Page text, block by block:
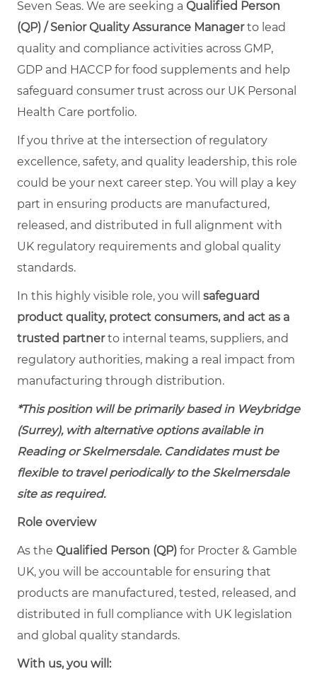
Seven Seas. We are seeking a Qualified Person
(QP) / Senior Quality Assurance Managerto lead
quality and compliance activities across GMP,
GDP and HACCP for food supplements and help
safeguard consumer trust across our UK Personal
Health Care portfolio.
If you thrive at the intersection of regulatory
excellence, safety, and quality leadership, this role
could be your next career step. You will play a key
part in ensuring products are manufactured,
released, and distributed in full alignment with
UK regulatory requirements and global quality
standards.
In this highly visible role, you will safeguard
product quality, protect consumers, and act as a
trusted partnerto internal teams, suppliers, and
regulatory authorities, making a real impact from
manufacturing through distribution.
*This position will be primarily based in Weybridge
(Surrey), with alternative options available in
Reading or Skelmersdale. Candidates must be
flexible to travel periodically to the Skelmersdale
site as required.
Role overview
As the Qualified Person (QP) for Procter & Gamble
UK, you will be accountable for ensuring that
products are manufactured, tested, released, and
distributed in full compliance with UK legislation
and global quality standards.
With us, you will: